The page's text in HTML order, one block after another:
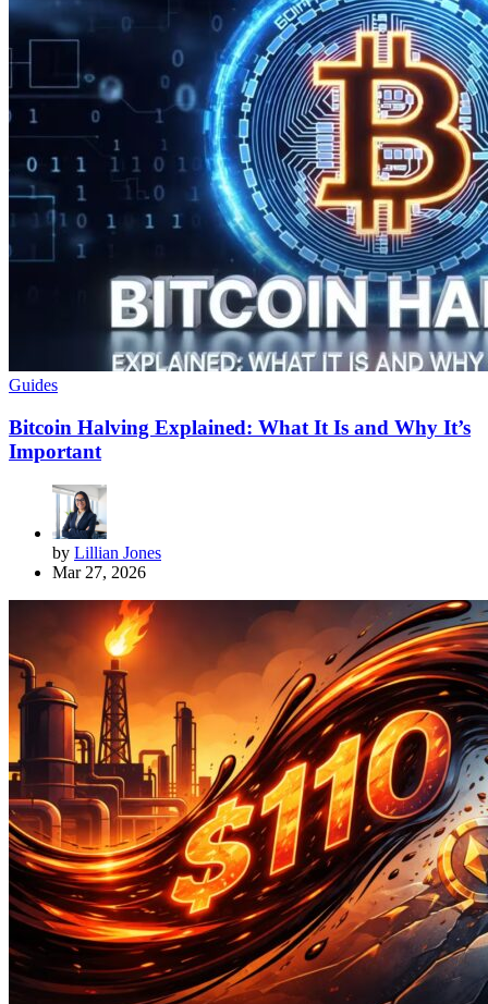
Guides
Bitcoin Halving Explained: What It Is and Why It’s
Important
by Lillian Jones
Mar 27, 2026